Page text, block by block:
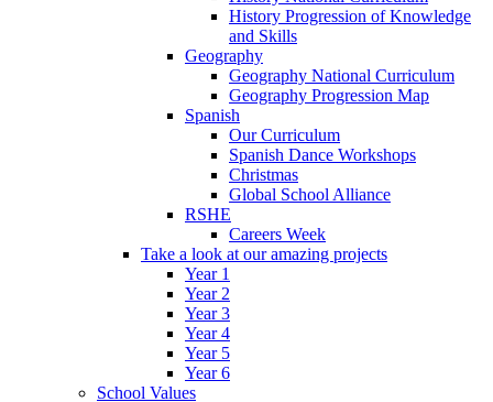
History Progression of Knowledge
and Skills
Geography
Geography National Curriculum
Geography Progression Map
Spanish
Our Curriculum
Spanish Dance Workshops
Christmas
Global School Alliance
RSHE
Careers Week
Take a look at our amazing projects
Year 1
Year 2
Year 3
Year 4
Year 5
Year 6
School Values